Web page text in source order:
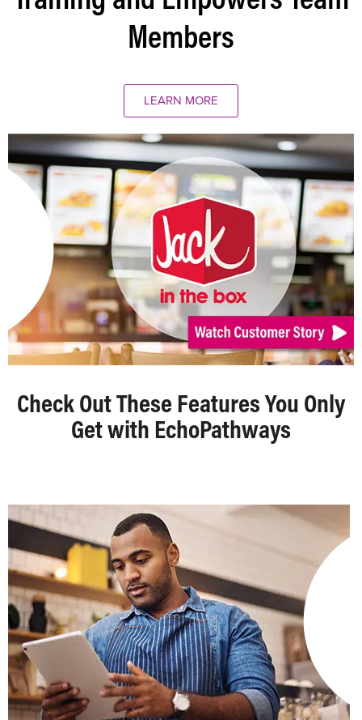
Members
LEARN MORE
Check Out These Features You Only
Get with EchoPathways